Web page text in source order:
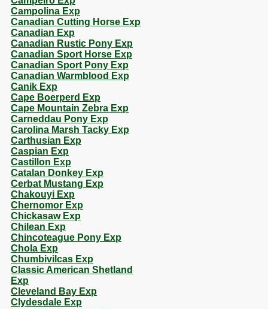
Campolina Exp
Canadian Cutting Horse Exp
Canadian Exp
Canadian Rustic Pony Exp
Canadian Sport Horse Exp
Canadian Sport Pony Exp
Canadian Warmblood Exp
Canik Exp
Cape Boerperd Exp
Cape Mountain Zebra Exp
Carneddau Pony Exp
Carolina Marsh Tacky Exp
Carthusian Exp
Caspian Exp
Castillon Exp
Catalan Donkey Exp
Cerbat Mustang Exp
Chakouyi Exp
Chernomor Exp
Chickasaw Exp
Chilean Exp
Chincoteague Pony Exp
Chola Exp
Chumbivilcas Exp
Classic American Shetland
Exp
Cleveland Bay Exp
Clydesdale Exp